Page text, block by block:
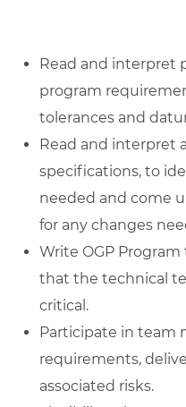
Read and interpret
program
tolerances and
Read and interpret
specifications, to
needed and come
for any changes
Write OGP
that the technical
critical.
Participate in team
requirements,
associated risks.